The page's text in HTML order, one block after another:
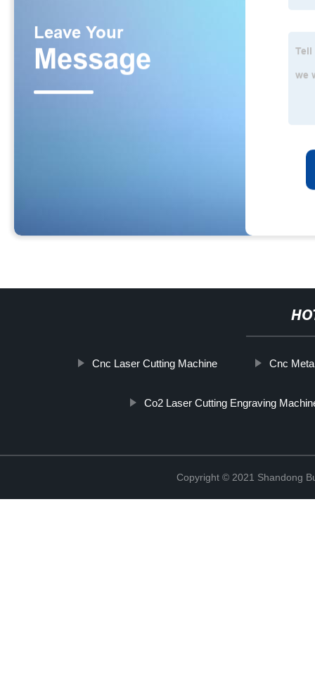
Cnc Laser Cutting Machine Cnc
Co2 Laser Cutting Engraving
Copyright © 2021 Shandong